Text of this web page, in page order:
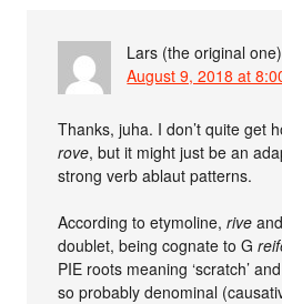
Lars (the original one)
August 9, 2018 at
Thanks, juha. I don’t quite get
rove, but it might just be an
strong verb ablaut patterns.
According to etymoline,rive
doublet, being cognate to G
PIE roots meaning ‘scratch’
so probably denominal